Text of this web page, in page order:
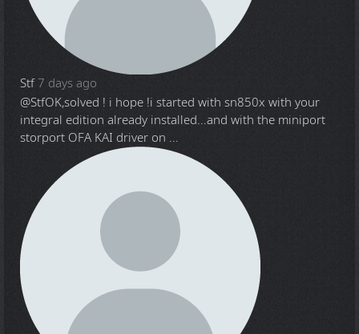
Stf 7 days ago
@StfOK,solved ! i hope !i started with sn850x with your
integral edition already installed...and with the miniport
storport OFA KAI driver on ...